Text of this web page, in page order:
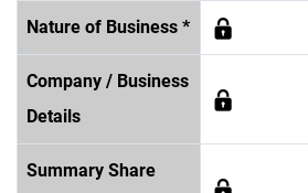
Nature of Business *
Company / Business
Details
Summary Share